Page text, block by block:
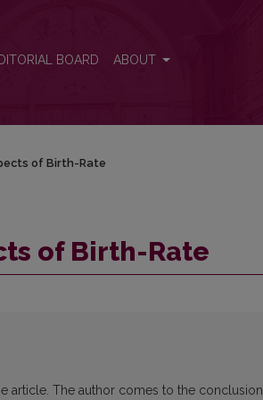
BOARD ABOUT
of Birth-Rate
of Birth-Rate
article. The author comes to the conclusion